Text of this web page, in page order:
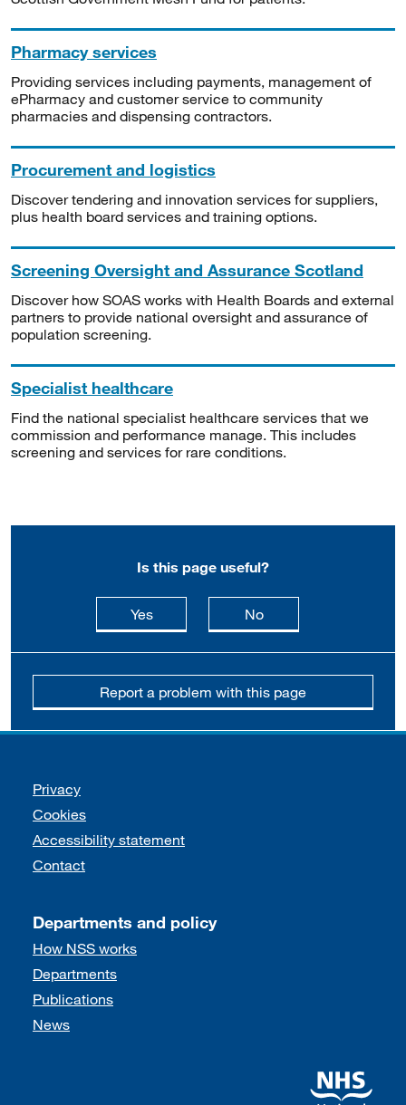
Pharmacy services
Providing services including payments, management of
ePharmacy and customer service to community
pharmacies and dispensing contractors.
Procurement and logistics
Discover tendering and innovation services for suppliers,
plus health board services and training options.
Screening Oversight and Assurance Scotland
Discover how SOAS works with Health Boards and external
partners to provide national oversight and assurance of
population screening.
Specialist healthcare
Find the national specialist healthcare services that we
commission and performance manage. This includes
screening and services for rare conditions.
Is this page useful?
Yesthis page is useful
Nothis page is not
Report a problem with this page
Support links
Privacy
Cookies
Accessibility statement
Contact
Departments and policy
How NSS works
Departments
Publications
News